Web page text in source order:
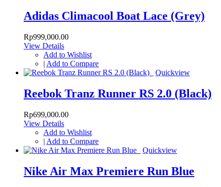
Adidas Climacool Boat Lace (Grey)
Rp999,000.00
View Details
Add to Wishlist
| Add to Compare
Quickview
Reebok Tranz Runner RS 2.0 (Black)
Rp699,000.00
View Details
Add to Wishlist
| Add to Compare
Quickview
Nike Air Max Premiere Run Blue